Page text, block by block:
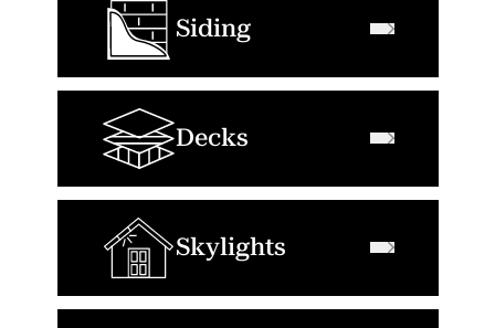
Siding
Decks
Skylights